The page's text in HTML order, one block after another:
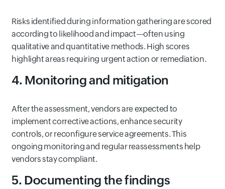
Risks identified during information gathering are scored
according to likelihood and impact—often using
qualitative and quantitative methods. High scores
highlight areas requiring urgent action or remediation.
4. Monitoring and mitigation
After the assessment, vendors are expected to
implement corrective actions, enhance security
controls, or reconfigure service agreements. This
ongoing monitoring and regular reassessments help
vendors stay compliant.
5. Documenting the findings